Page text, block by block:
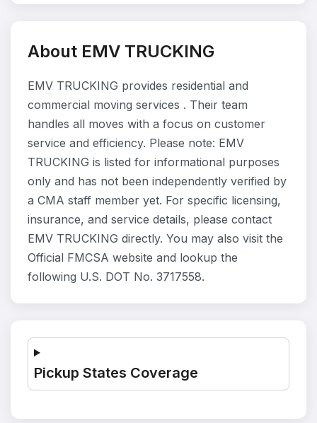
About EMV TRUCKING
EMV TRUCKING provides residential and
commercial moving services . Their team
handles all moves with a focus on customer
service and efficiency. Please note: EMV
TRUCKING is listed for informational purposes
only and has not been independently verified by
a CMA staff member yet. For specific licensing,
insurance, and service details, please contact
EMV TRUCKING directly. You may also visit the
Official FMCSA website and lookup the
following U.S. DOT No. 3717558.
Pickup States Coverage